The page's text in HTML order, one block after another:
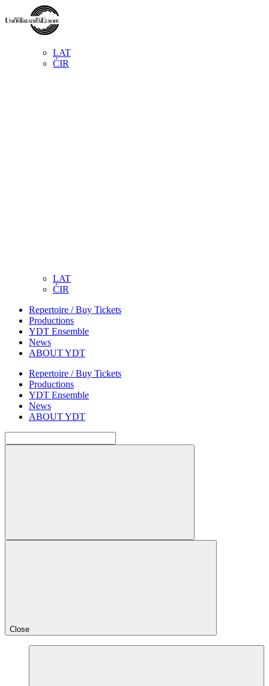
LAT
ĆIR
LAT
ĆIR
Repertoire / Buy Tickets
Productions
YDT Ensemble
News
ABOUT YDT
Repertoire / Buy Tickets
Productions
YDT Ensemble
News
ABOUT YDT
Close